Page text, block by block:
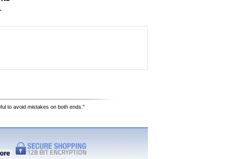
to avoid mistakes on both ends."